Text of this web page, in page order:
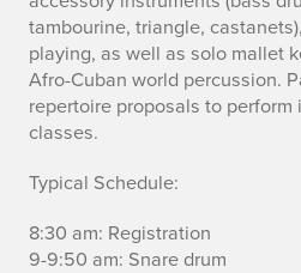
a
y
o
f
p
tambourine, triangle,
playing, as well as solo mallet
Afro-Cuban world percussion.
repertoire proposals to
classes.
Typical Schedule:
8:30 am: Registration
9-9:50 am: Snare drum